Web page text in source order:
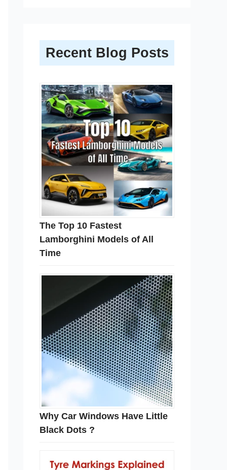
Recent Blog Posts
The Top 10 Fastest
Lamborghini Models of All
Time
Why Car Windows Have Little
Black Dots ?